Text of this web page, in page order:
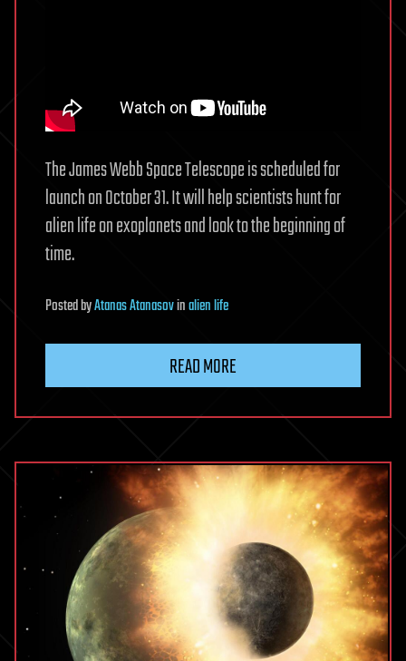
The James Webb Space Telescope is scheduled for
launch on October 31. It will help scientists hunt for
alien life on exoplanets and look to the beginning of
time.
PostedbyAtanas Atanasovinalien life
READ MORE